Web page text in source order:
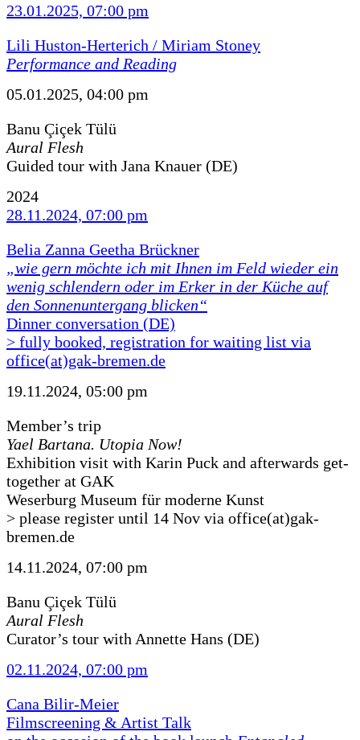
23.01.2025, 07:00 pm
Lili Huston-Herterich / Miriam Stoney
Performance and Reading
05.01.2025, 04:00 pm
Banu Çiçek Tülü
Aural Flesh
Guided tour with Jana Knauer (DE)
2024
28.11.2024, 07:00 pm
Belia Zanna Geetha Brückner
„wie gern möchte ich mit Ihnen im Feld wieder ein
wenig schlendern oder im Erker in der Küche auf
den Sonnenuntergang blicken“
Dinner conversation (DE)
> fully booked, registration for waiting list via
office(at)gak-bremen.de
19.11.2024, 05:00 pm
Member’s trip
Yael Bartana. Utopia Now!
Exhibition visit with Karin Puck and afterwards get-
together at GAK
Weserburg Museum für moderne Kunst
> please register until 14 Nov via office(at)gak-
bremen.de
14.11.2024, 07:00 pm
Banu Çiçek Tülü
Aural Flesh
Curator’s tour with Annette Hans (DE)
02.11.2024, 07:00 pm
Cana Bilir-Meier
Filmscreening & Artist Talk